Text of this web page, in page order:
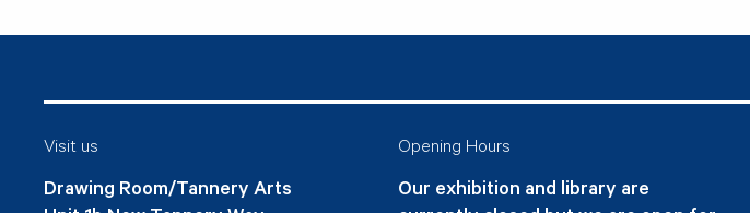
Visit us
Drawing Room/Tannery Arts
Opening Hours
Our exhibition and library are